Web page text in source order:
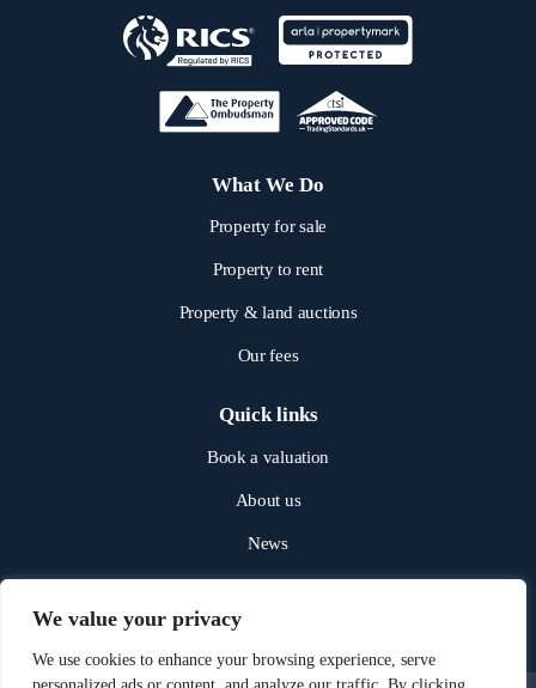
We value your privacy
We use cookies to enhance your browsing experience, serve
What We Do
Property for sale
Property to rent
Property & land auctions
Our fees
Quick links
Book a valuation
About us
News